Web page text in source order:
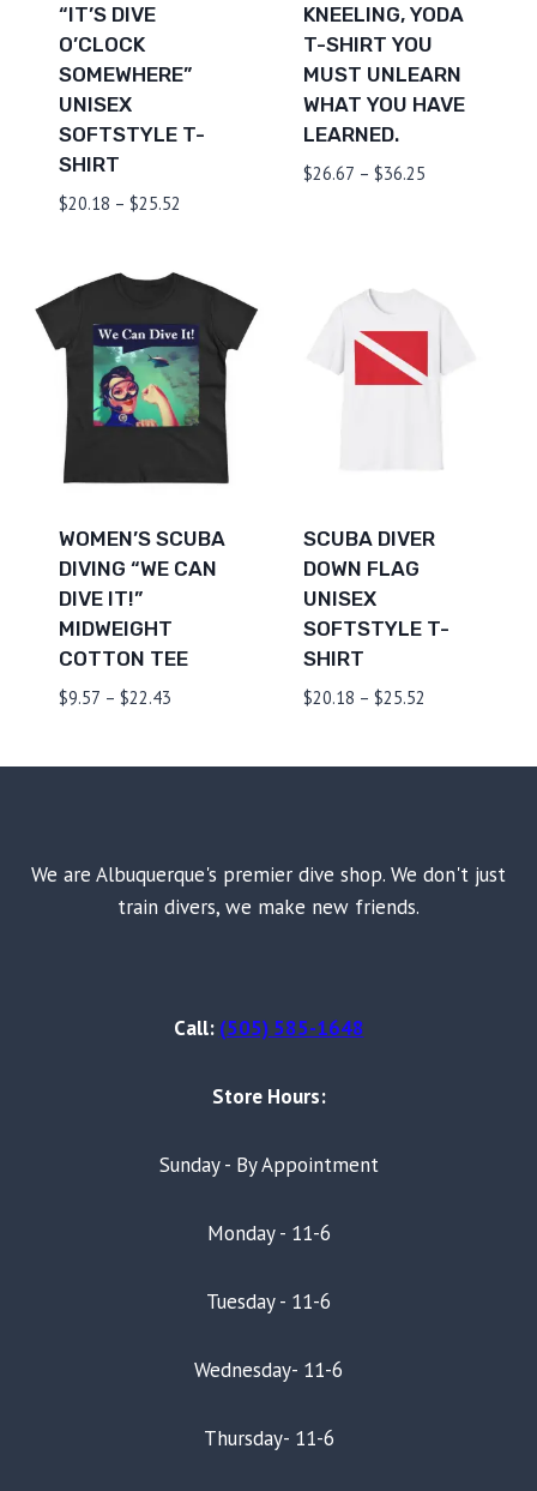
“IT’S DIVE
O’CLOCK
SOMEWHERE”
UNISEX
SOFTSTYLE T-
SHIRT
$20.18 – $25.52
through
KNEELING, YODA
T-SHIRT YOU
MUST UNLEARN
WHAT YOU HAVE
LEARNED.
$26.67 – $36.25Price
WOMEN’S SCUBA
DIVING “WE CAN
DIVE IT!”
MIDWEIGHT
COTTON TEE
$9.57 – $22.43Price
SCUBA DIVER
DOWN FLAG
UNISEX
SOFTSTYLE T-
SHIRT
$20.18 – $25.52
We are Albuquerque's premier dive shop. We don't just
train divers, we make new friends.
Call: (505) 585-1648
Store Hours:
Sunday - By Appointment
Monday - 11-6
Tuesday - 11-6
Wednesday- 11-6
Thursday- 11-6